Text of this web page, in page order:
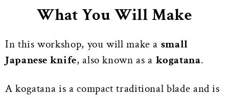
What You Will Make
In this workshop, you will make a small
Japanese knife, also known as a kogatana.
A kogatana is a compact traditional blade and is